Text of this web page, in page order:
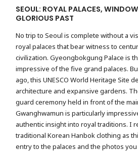
SEOUL: ROYAL PALACES,
GLORIOUS PAST
No trip to Seoul is complete without a
royal palaces that bear witness to
civilization. Gyeongbokgung Palace is
impressive of the five grand palaces.
ago, this UNESCO World Heritage Site
architecture and expansive gardens.
guard ceremony held in front of the
Gwanghwamun is particularly
authentic insight into royal traditions. I
traditional Korean Hanbok clothing as
entry to the palaces and the photos